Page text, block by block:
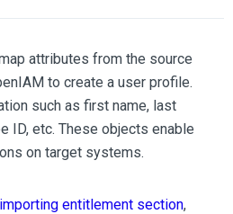
attributes from the source
to create a user profile.
such as first name, last
ID, etc. These objects enable
on target systems.
importing entitlement section,